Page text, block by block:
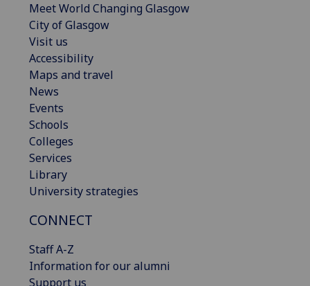
Meet World Changing Glasgow
City of Glasgow
Visit us
Accessibility
Maps and travel
News
Events
Schools
Colleges
Services
Library
University strategies
CONNECT
Staff A-Z
Information for our alumni
Support us